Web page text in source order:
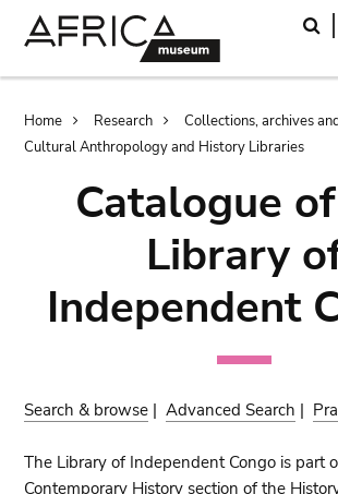
Breadcrumb
Home Research
Collections, archives
Cultural Anthropology and History Libraries
Catalogue
Library
Independent
Search & browse |Advanced Search |
The Library of Independent Congo is part
Contemporary History section of the